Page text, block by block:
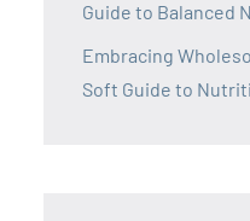
Guide to Balanced
Embracing
Soft Guide to